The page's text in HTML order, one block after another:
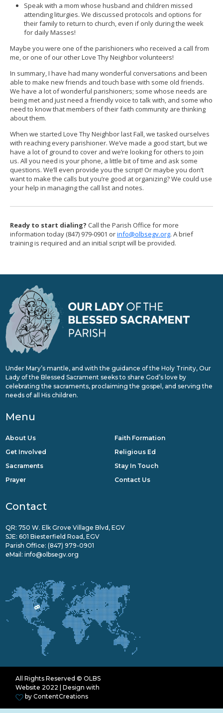
Speak with a mom whose husband and children missed
attending liturgies. We discussed protocols and options for
their family to return to church, even if only during the week
for daily Masses!
Maybe you were one of the parishioners who received a call from
me, or one of our other Love Thy Neighbor volunteers!
In summary, I have had many wonderful conversations and been
able to make new friends and touch base with some old friends.
We have a lot of wonderful parishioners; some whose needs are
being met and just need a friendly voice to talk with, and some who
need to know that members of their faith community are thinking
about them.
When we started Love Thy Neighbor last Fall, we tasked ourselves
with reaching every parishioner. We’ve made a good start, but we
have a lot of ground to cover and we’re looking for others to join
us. All you need is your phone, a little bit of time and ask some
questions. We’ll even provide you the script! Or maybe you don’t
want to make the calls but you’re good at organizing? We could use
your help in managing the call list and notes.
Ready to start dialing? Call the Parish Office for more
information today (847) 979-0901 orinfo@olbsegv.org. A brief
training is required and an initial script will be provided.
Under Mary’s mantle, and with the guidance of the Holy Trinity, Our
Lady of the Blessed Sacrament seeks to share God’s love by
celebrating the sacraments, proclaiming the gospel, and serving the
needs of all His children.
Menu
About Us
Get Involved
Sacraments
Prayer
Faith Formation
Religious Ed
Stay In Touch
Contact Us
Contact
QR: 750 W. Elk Grove Village Blvd, EGV
SJE: 601 Biesterfield Road, EGV
Parish Office: (847) 979-0901
eMail: info@olbsegv.org
All Rights Reserved © OLBS
Website 2022 | Design with
by ContentCreations